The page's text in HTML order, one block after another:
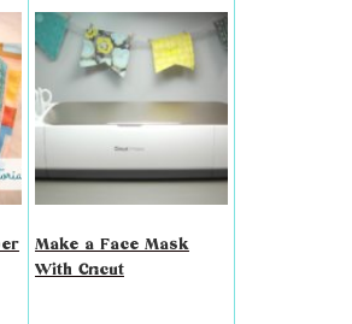
Make a Face Mask
With Cricut